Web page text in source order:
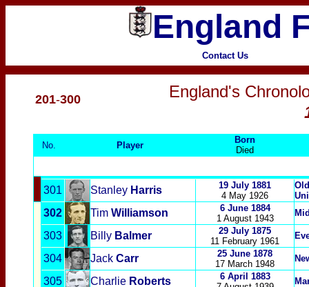
England
Contact Us
201-300
England's
No. Player
Born
Died
301 Stanley Harris
19 July 1881
4 May 1926
302 Tim Williamson
6 June 1884
1 August 1943
303 Billy Balmer
29 July 1875
11 February 1961
304 Jack Carr 25 June 1878
17 March 1948
305 Charlie Roberts
6 April 1883